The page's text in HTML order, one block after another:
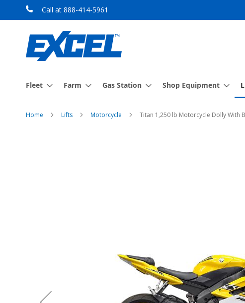
Skip
to
Call at 888-414-5961
Fleet Farm Gas Station Shop Equipment
Home Lifts Motorcycle Titan 1,250 lb Motorcycle Dolly With